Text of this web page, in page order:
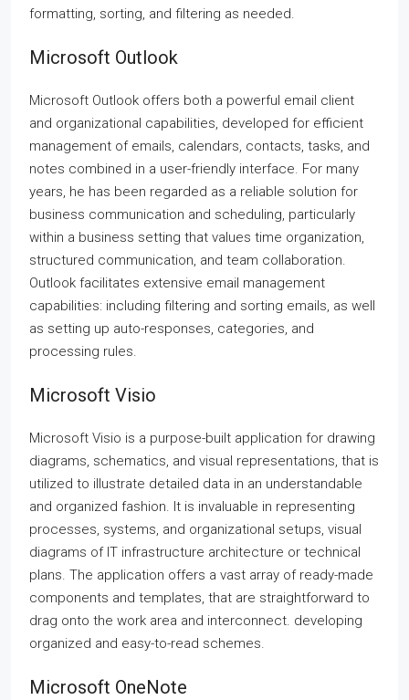
formatting, sorting, and filtering as needed.
Microsoft Outlook
Microsoft Outlook offers both a powerful email client
and organizational capabilities, developed for efficient
management of emails, calendars, contacts, tasks, and
notes combined in a user-friendly interface. For many
years, he has been regarded as a reliable solution for
business communication and scheduling, particularly
within a business setting that values time organization,
structured communication, and team collaboration.
Outlook facilitates extensive email management
capabilities: including filtering and sorting emails, as well
as setting up auto-responses, categories, and
processing rules.
Microsoft Visio
Microsoft Visio is a purpose-built application for drawing
diagrams, schematics, and visual representations, that is
utilized to illustrate detailed data in an understandable
and organized fashion. It is invaluable in representing
processes, systems, and organizational setups, visual
diagrams of IT infrastructure architecture or technical
plans. The application offers a vast array of ready-made
components and templates, that are straightforward to
drag onto the work area and interconnect. developing
organized and easy-to-read schemes.
Microsoft OneNote